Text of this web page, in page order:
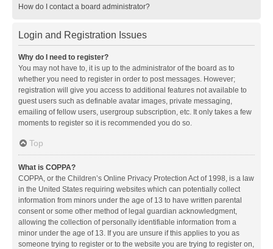
How do I contact a board administrator?
Login and Registration Issues
Why do I need to register?
You may not have to, it is up to the administrator of the board as to
whether you need to register in order to post messages. However;
registration will give you access to additional features not available to
guest users such as definable avatar images, private messaging,
emailing of fellow users, usergroup subscription, etc. It only takes a few
moments to register so it is recommended you do so.
Top
What is COPPA?
COPPA, or the Children’s Online Privacy Protection Act of 1998, is a law
in the United States requiring websites which can potentially collect
information from minors under the age of 13 to have written parental
consent or some other method of legal guardian acknowledgment,
allowing the collection of personally identifiable information from a
minor under the age of 13. If you are unsure if this applies to you as
someone trying to register or to the website you are trying to register on,